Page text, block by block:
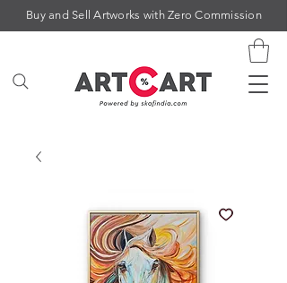
Buy and Sell Artworks with Zero Commission